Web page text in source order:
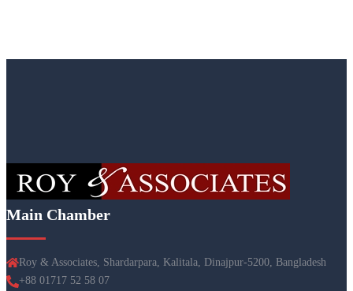
Main Chamber
Roy & Associates, Shardarpara, Kalitala, Dinajpur-5200, Bangladesh
+88 01717 52 58 07